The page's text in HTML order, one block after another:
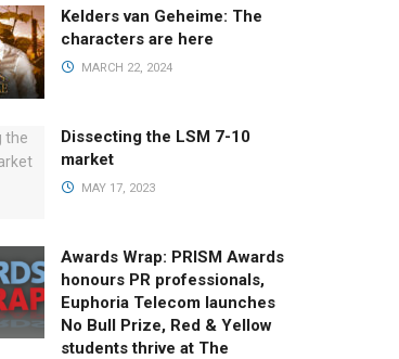
Kelders van Geheime: The
characters are here
MARCH 22, 2024
Dissecting the LSM 7-10
market
MAY 17, 2023
Awards Wrap: PRISM Awards
honours PR professionals,
Euphoria Telecom launches
No Bull Prize, Red & Yellow
students thrive at The